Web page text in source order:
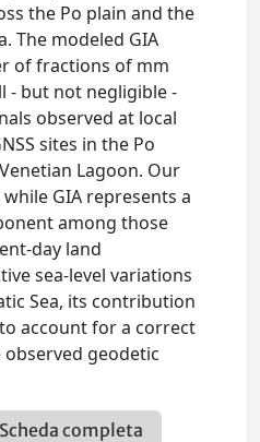
the Po plain and the
The modeled GIA
of fractions of mm
- but not negligible -
observed at local
sites in the Po
Lagoon. Our
GIA represents a
among those
day land
sea-level variations
Sea, its contribution
account for a correct
geodetic
Scheda completa